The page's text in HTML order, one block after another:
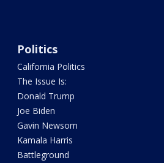
Politics
California Politics
The Issue Is:
Donald Trump
Joe Biden
Gavin Newsom
Kamala Harris
Battleground